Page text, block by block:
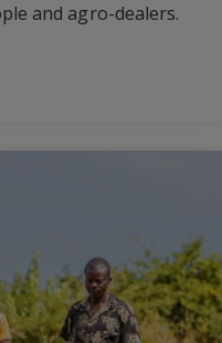
and agro-dealers.